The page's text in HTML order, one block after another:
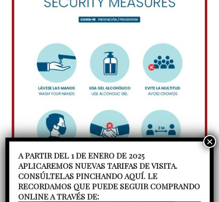
A PARTIR DEL 1 DE ENERO DE 2025
APLICAREMOS NUEVAS TARIFAS DE VISITA.
CONSÚLTELAS PINCHANDO AQUÍ. LE
RECORDAMOS QUE PUEDE SEGUIR COMPRANDO
ONLINE A TRAVÉS DE: